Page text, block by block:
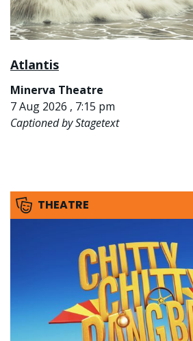
Atlantis
Minerva Theatre
7 Aug 2026 , 7:15 pm
Captioned by Stagetext
THEATRE